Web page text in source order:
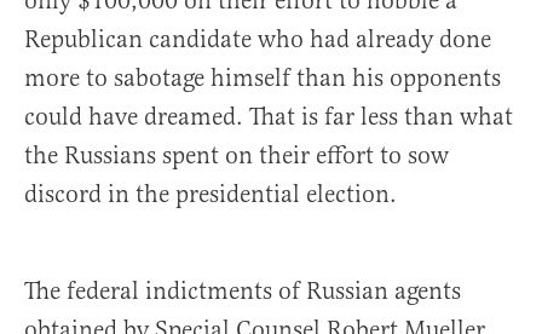
Republican candidate who had already done
more to sabotage himself than his opponents
could have dreamed. That is far less than what
the Russians spent on their effort to sow
discord in the presidential election.
The federal indictments of Russian agents